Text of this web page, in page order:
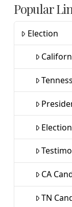
Popular
Election
CA
TN